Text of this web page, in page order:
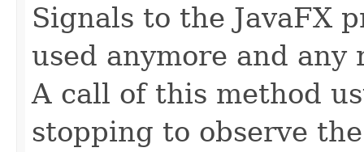
Signals to the JavaFX
used anymore and any
A call of this method
stopping to observe